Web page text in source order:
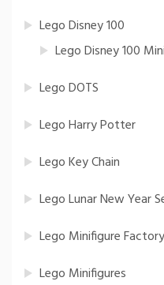
Lego Disney 100
Lego Disney 100
Lego DOTS
Lego Harry Potter
Lego Key Chain
Lego Lunar New Year
Lego Minifigure Factory
Lego Minifigures